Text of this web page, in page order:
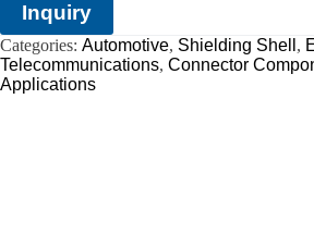
Inquiry
Categories: Automotive, Shielding Shell ,
Telecommunications, Connector
Applications